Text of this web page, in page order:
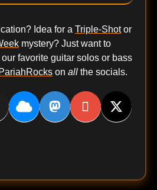
Idea for a Triple-Shotor
mystery? Just want to
favorite guitar solos or bass
on allthe socials.